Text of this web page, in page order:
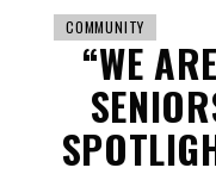
COMMUNITY
“WE